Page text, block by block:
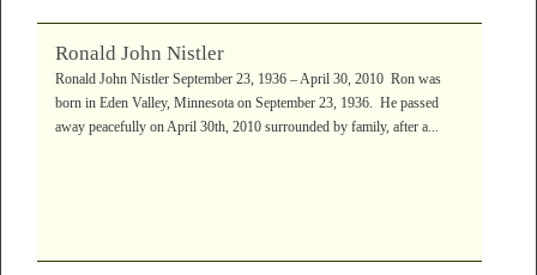
Ronald John Nistler
Ronald John Nistler September 23, 1936 – April 30, 2010 Ron was
born in Eden Valley, Minnesota on September 23, 1936. He passed
away peacefully on April 30th, 2010 surrounded by family, after a...